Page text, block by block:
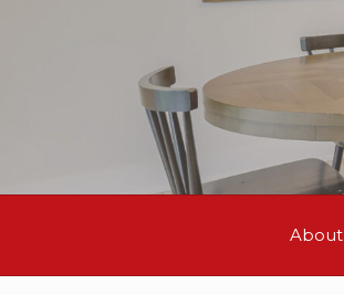
About